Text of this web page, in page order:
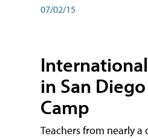
07/02/15
in San
Camp
Teachers from nearly